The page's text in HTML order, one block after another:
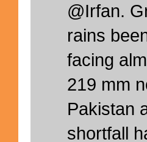
@Irfan.
rains
facing
219 mm
Pakistan
shortfall